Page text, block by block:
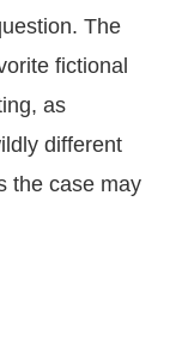
The
fictional
as
different
the case may